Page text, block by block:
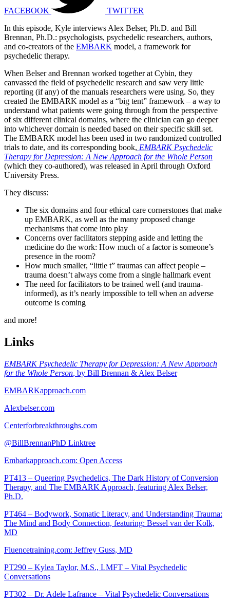
FACEBOOK
TWITTER
In this episode, Kyle interviews Alex Belser, Ph.D. and Bill
Brennan, Ph.D.: psychologists, psychedelic researchers, authors,
and co-creators of the EMBARK model, a framework for
psychedelic therapy.
When Belser and Brennan worked together at Cybin, they
canvassed the field of psychedelic research and saw very little
reporting (if any) of the manuals researchers were using. So, they
created the EMBARK model as a “big tent” framework – a way to
understand what patients were going through from the perspective
of six different clinical domains, where the clinician can go deeper
into whichever domain is needed based on their specific skill set.
The EMBARK model has been used in two randomized controlled
trials to date, and its corresponding book, EMBARK Psychedelic
Therapy for Depression: A New Approach for the Whole Person
(which they co-authored), was released in April through Oxford
University Press.
They discuss:
The six domains and four ethical care cornerstones that make
up EMBARK, as well as the many proposed change
mechanisms that come into play
Concerns over facilitators stepping aside and letting the
medicine do the work: How much of a factor is someone’s
presence in the room?
How much smaller, “little t” traumas can affect people –
trauma doesn’t always come from a single hallmark event
The need for facilitators to be trained well (and trauma-
informed), as it’s nearly impossible to tell when an adverse
outcome is coming
and more!
Links
EMBARK Psychedelic Therapy for Depression: A New Approach
for the Whole Person, by Bill Brennan & Alex Belser
EMBARKapproach.com
Alexbelser.com
Centerforbreakthroughs.com
@BillBrennanPhD Linktree
Embarkapproach.com: Open Access
PT413 – Queering Psychedelics, The Dark History of Conversion
Therapy, and The EMBARK Approach, featuring Alex Belser,
Ph.D.
PT464 – Bodywork, Somatic Literacy, and Understanding Trauma:
The Mind and Body Connection, featuring: Bessel van der Kolk,
MD
Fluencetraining.com: Jeffrey Guss, MD
PT290 – Kylea Taylor, M.S., LMFT – Vital Psychedelic
Conversations
PT302 – Dr. Adele Lafrance – Vital Psychedelic Conversations